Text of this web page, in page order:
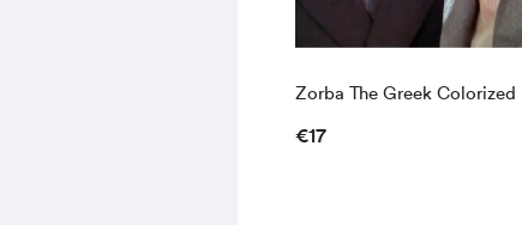
Zorba The Greek Colorized
€17